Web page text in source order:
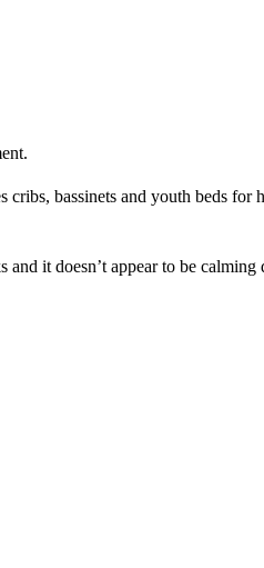
bassinets and youth beds for
and it doesn’t appear to be